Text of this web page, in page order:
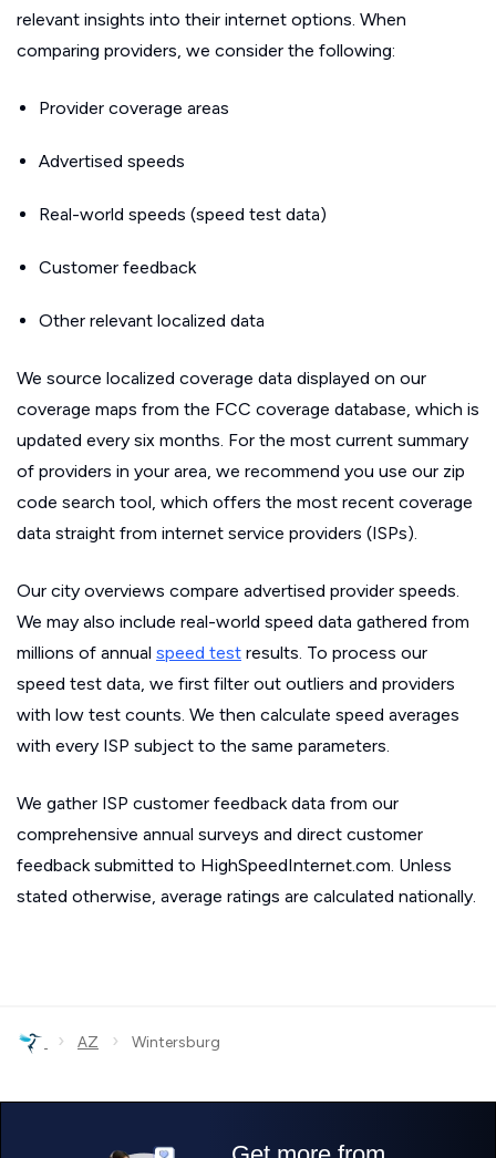
relevant insights into their internet options. When
comparing providers, we consider the following:
Provider coverage areas
Advertised speeds
Real-world speeds (speed test data)
Customer feedback
Other relevant localized data
We source localized coverage data displayed on our
coverage maps from the FCC coverage database, which is
updated every six months. For the most current summary
of providers in your area, we recommend you use our zip
code search tool, which offers the most recent coverage
data straight from internet service providers (ISPs).
Our city overviews compare advertised provider speeds.
We may also include real-world speed data gathered from
millions of annual speed test results. To process our
speed test data, we first filter out outliers and providers
with low test counts. We then calculate speed averages
with every ISP subject to the same parameters.
We gather ISP customer feedback data from our
comprehensive annual surveys and direct customer
feedback submitted to HighSpeedInternet.com. Unless
stated otherwise, average ratings are calculated nationally.
› AZ › Wintersburg